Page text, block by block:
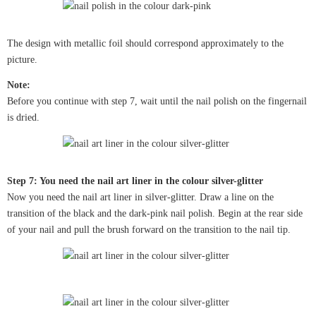
The design with metallic foil should correspond approximately to the
picture.
Note:
Before you continue with step 7, wait until the nail polish on the fingernail
is dried.
Step 7: You need the nail art liner in the colour silver-glitter
Now you need the nail art liner in silver-glitter. Draw a line on the
transition of the black and the dark-pink nail polish. Begin at the rear side
of your nail and pull the brush forward on the transition to the nail tip.